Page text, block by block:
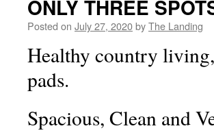
ONLY THREE
Posted on July 27, 2020byThe Landing
Healthy country
pads.
Spacious, Clean and